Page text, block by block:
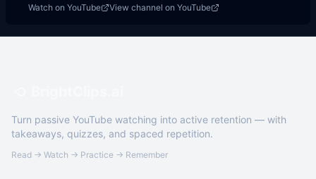
Watch on YouTube View channel on YouTube
Turn passive YouTube watching into active retention — with
takeaways, quizzes, and spaced repetition.
Read → Watch → Practice → Remember